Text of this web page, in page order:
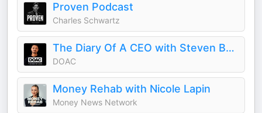
Proven Podcast
Charles Schwartz
The Diary Of A CEO with Steven Bartlett
DOAC
Money Rehab with Nicole Lapin
Money News Network